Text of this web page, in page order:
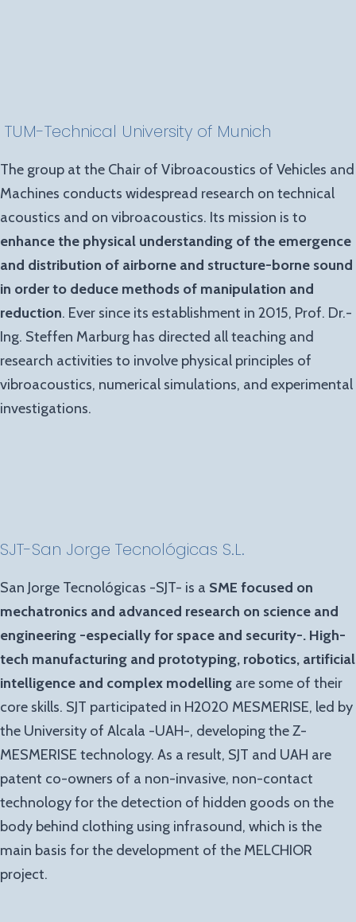
TUM-Technical University of Munich
The group at the Chair of Vibroacoustics of Vehicles and
Machines conducts widespread research on technical
acoustics and on vibroacoustics. Its mission is to
enhance the physical understanding of the emergence
and distribution of airborne and structure-borne sound
in order to deduce methods of manipulation and
reduction. Ever since its establishment in 2015, Prof. Dr.-
Ing. Steffen Marburg has directed all teaching and
research activities to involve physical principles of
vibroacoustics, numerical simulations, and experimental
investigations.
SJT-San Jorge Tecnológicas S.L.
San Jorge Tecnológicas -SJT- is a SME focused on
mechatronics and advanced research on science and
engineering -especially for space and security-. High-
tech manufacturing and prototyping, robotics, artificial
intelligence and complex modelling are some of their
core skills. SJT participated in H2020 MESMERISE, led by
the University of Alcala -UAH-, developing the Z-
MESMERISE technology. As a result, SJT and UAH are
patent co-owners of a non-invasive, non-contact
technology for the detection of hidden goods on the
body behind clothing using infrasound, which is the
main basis for the development of the MELCHIOR
project.